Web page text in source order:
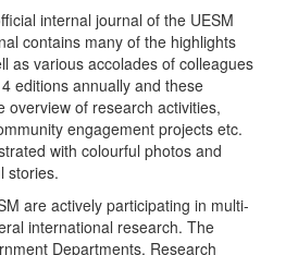
internal journal of the UESM
contains many of the highlights
as various accolades of colleagues
editions annually and these
overview of research activities,
engagement projects etc.
with colourful photos and
stories.
are actively participating in multi-
international research. The
Departments, Research